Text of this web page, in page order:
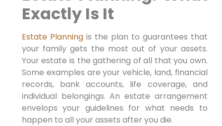
Exactly Is It
Estate Planningis the plan to guarantees that
your family gets the most out of your assets.
Your estate is the gathering of all that you own.
Some examples are your vehicle, land, financial
records, bank accounts, life coverage, and
individual belongings. An estate arrangement
envelops your guidelines for what needs to
happen to all your assets after you die.